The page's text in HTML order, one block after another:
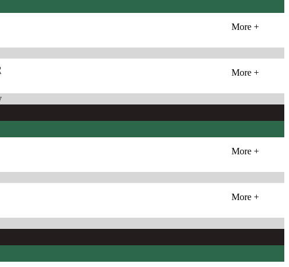
More +
More +
More +
More +